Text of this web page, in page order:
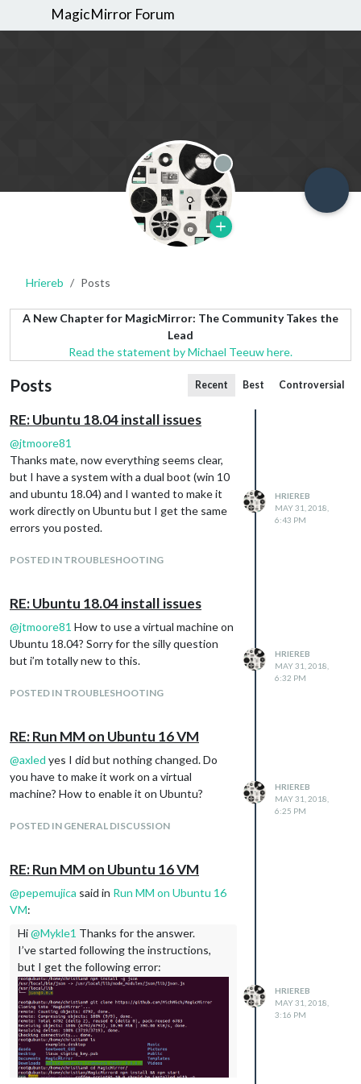
MagicMirror Forum
Offline
Hriereb Posts
A New Chapter for MagicMirror: The Community Takes the
Lead
Read the statement by Michael Teeuw here.
Posts Recent Best Controversial
RE: Ubuntu 18.04 install issues
@jtmoore81
Thanks mate, now everything seems clear,
but I have a system with a dual boot (win 10
and ubuntu 18.04) and I wanted to make it
work directly on Ubuntu but I get the same
errors you posted.
POSTED IN TROUBLESHOOTING
HRIEREB
MAY 31, 2018,
6:43 PM
RE: Ubuntu 18.04 install issues
@jtmoore81 How to use a virtual machine on
Ubuntu 18.04? Sorry for the silly question
but i’m totally new to this.
POSTED IN TROUBLESHOOTING
HRIEREB
MAY 31, 2018,
6:32 PM
RE: Run MM on Ubuntu 16 VM
@axled yes I did but nothing changed. Do
you have to make it work on a virtual
machine? How to enable it on Ubuntu?
POSTED IN GENERAL DISCUSSION
HRIEREB
MAY 31, 2018,
6:25 PM
RE: Run MM on Ubuntu 16 VM
@pepemujica said in Run MM on Ubuntu 16
VM:
Hi@Mykle1 Thanks for the answer.
I’ve started following the instructions,
but I get the following error:
HRIEREB
MAY 31, 2018,
3:16 PM